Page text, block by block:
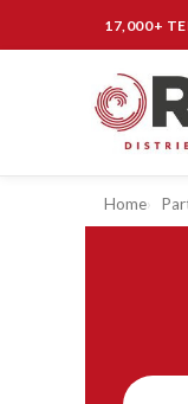
17,000+
Home